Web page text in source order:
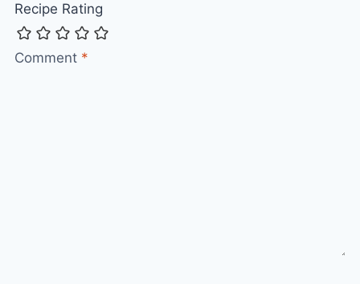
Recipe Rating
Comment *